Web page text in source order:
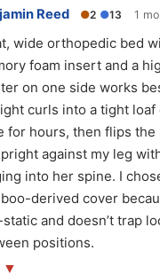
Reed ●2 ●13 1
wide orthopedic bed
foam insert and a
on one side works
curls into a tight loaf
for hours, then flips the
against my leg
into her spine. I
derived cover
and doesn’t trap
positions.
▼